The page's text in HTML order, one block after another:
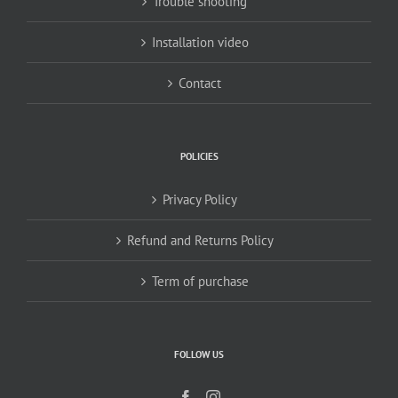
Installation video
Contact
POLICIES
Privacy Policy
Refund and Returns Policy
Term of purchase
FOLLOW US